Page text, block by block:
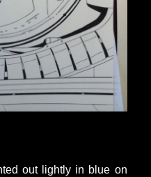
out lightly in blue on